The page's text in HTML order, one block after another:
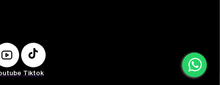
Tiktok